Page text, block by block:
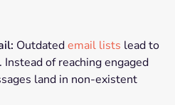
Outdatedemail lists lead to
of reaching engaged
land in non-existent